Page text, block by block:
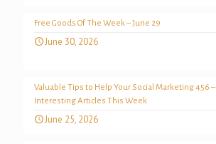
Free Goods Of The Week – June 29
June 30, 2026
Valuable Tips to Help Your Social Marketing 456 –
Interesting Articles This Week
June 25, 2026